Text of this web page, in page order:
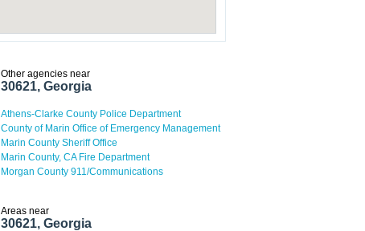
Other agencies near
30621, Georgia
Athens-Clarke County Police Department
County of Marin Office of Emergency Management
Marin County Sheriff Office
Marin County, CA Fire Department
Morgan County 911/Communications
Areas near
30621, Georgia